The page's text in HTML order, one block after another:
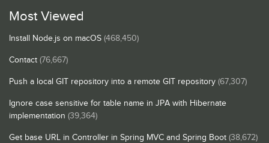
Most Viewed
Install Node.js on macOS (468,450)
Contact (76,667)
Push a local GIT repository into a remote GIT repository (67,307)
Ignore case sensitive for table name in JPA with Hibernate
implementation (39,364)
Get base URL in Controller in Spring MVC and Spring Boot (38,672)